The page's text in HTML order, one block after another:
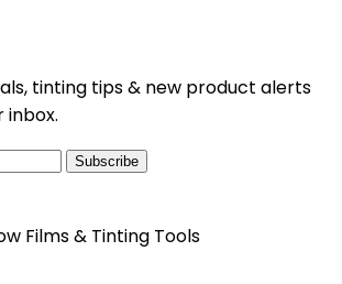
tinting tips & new product alerts
inbox.
Subscribe
Films & Tinting Tools